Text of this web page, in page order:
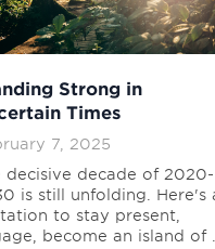
Strong in
Times
7, 2025
decisive decade of 2020-
is still unfolding. Here's
to stay present,
become an island of ...